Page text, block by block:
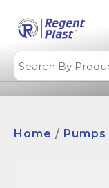
Home / Pumps